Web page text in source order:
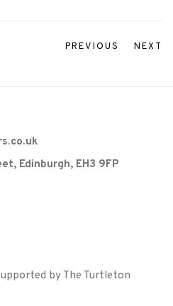
PREVIOUS NEXT
Edinburgh, EH3 9FP
by The Turtleton